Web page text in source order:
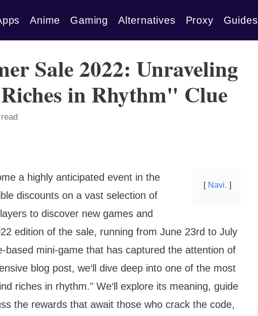
Anime Gaming Alternatives Proxy Guides
Sale 2022: Unraveling
in Rhythm" Clue
Navi.
a highly anticipated event in the
discounts on a vast selection of
to discover new games and
edition of the sale, running from June 23rd to July
based mini-game that has captured the attention of
blog post, we‘ll dive deep into one of the most
riches in rhythm." We‘ll explore its meaning, guide
the rewards that await those who crack the code,